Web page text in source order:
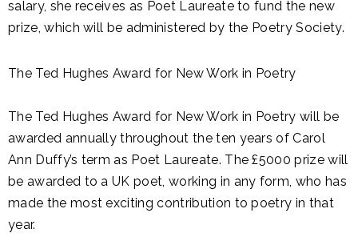
salary, she receives as Poet Laureate to fund the new
prize, which will be administered by the Poetry Society.
The Ted Hughes Award for New Work in Poetry
The Ted Hughes Award for New Work in Poetry will be
awarded annually throughout the ten years of Carol
Ann Duffy’s term as Poet Laureate. The £5000 prize will
be awarded to a UK poet, working in any form, who has
made the most exciting contribution to poetry in that
year.